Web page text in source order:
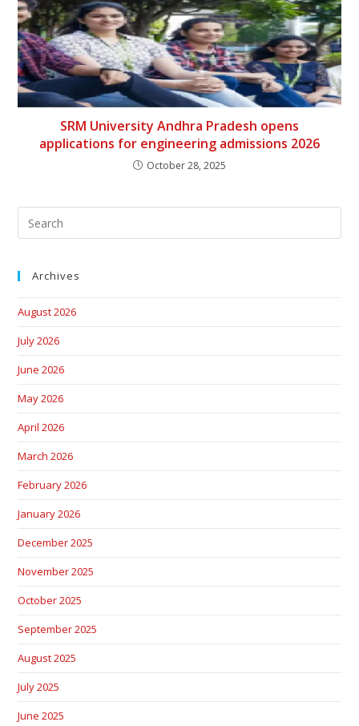
SRM University Andhra Pradesh opens
applications for engineering admissions 2026
October 28, 2025
Archives
August 2026
July 2026
June 2026
May 2026
April 2026
March 2026
February 2026
January 2026
December 2025
November 2025
October 2025
September 2025
August 2025
July 2025
June 2025